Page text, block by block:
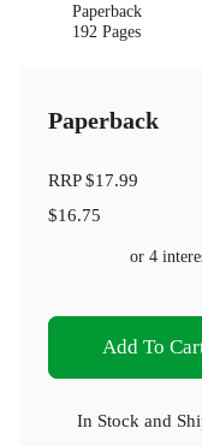
Paperback
192 Pages
Paperback
RRP$17.99
$16.75
or 4
Add To
In Stock and